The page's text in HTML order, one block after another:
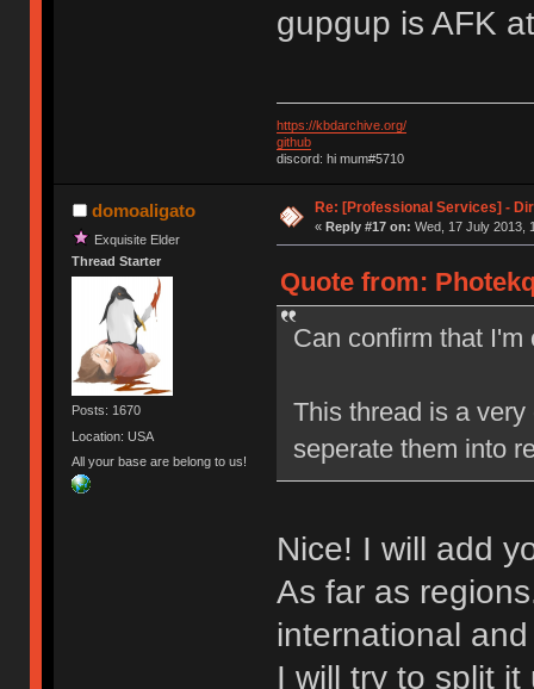
gupgup is AFK
https://kbdarchive.org/
github
discord: hi mum#5710
domoaligato
Exquisite Elder
Thread Starter
Posts: 1670
Location: USA
All your base are belong to us!
Re: [Professional Services] -
« Reply #17 on: Wed, 17 July 2013,
Quote from:
Can confirm that
This thread is a
seperate them into
Nice! I will add
As far as
international
I will try to split